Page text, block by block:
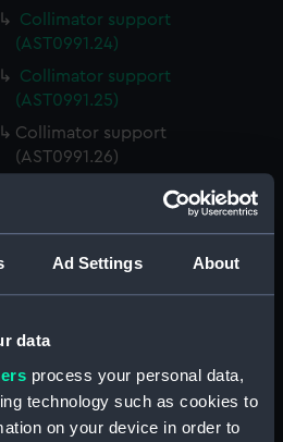
Ad Settings About
data
process your personal data,
technology such as cookies to
on your device in order to
Collimator support
(AST0991.24)
Collimator support
(AST0991.25)
Collimator support
(AST0991.26)
Relay for recorder
(AST0991.28)
Conducting wire (AST0991.30)
Handle (AST0991.32)
Micrometer lamp packing